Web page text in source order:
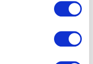
free of charge.